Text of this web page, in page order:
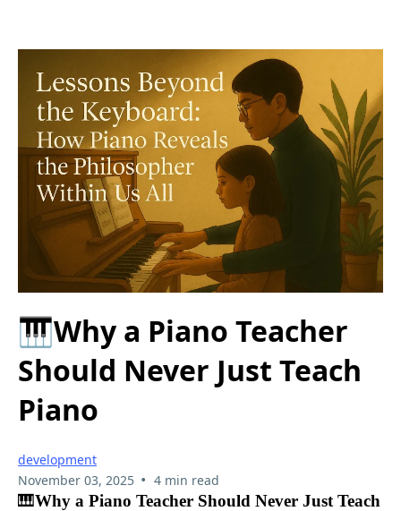
🎹Why a Piano Teacher
Should Never Just Teach
Piano
development
November 03, 2025 • 4 min read
🎹Why a Piano Teacher Should Never Just Teach